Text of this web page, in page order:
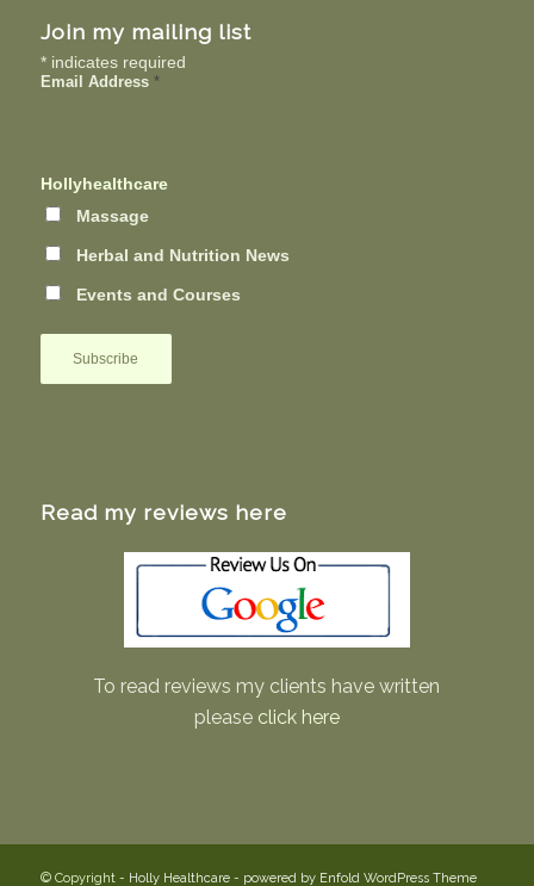
Join my mailing list
*indicates required
Email Address *
Hollyhealthcare
Massage
Herbal and Nutrition News
Events and Courses
Read my reviews here
To read reviews my clients have written
please click here
© Copyright - Holly Healthcare- powered by Enfold WordPress Theme